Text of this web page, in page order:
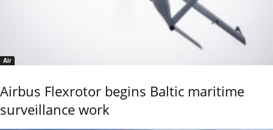
Air
Airbus Flexrotor begins Baltic maritime
surveillance work